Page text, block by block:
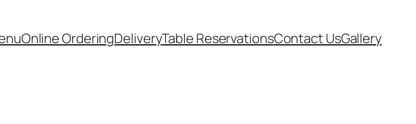
Online OrderingDeliveryTable ReservationsContact UsGallery